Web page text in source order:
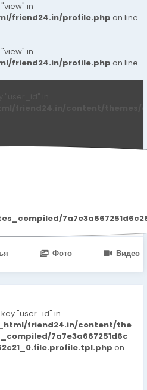
in
friend24.in/profile.php on line
in
friend24.in/profile.php on line
Фото Видео
"user_id" in
friend24.in/content/the
7a7e3a667251d6c
on